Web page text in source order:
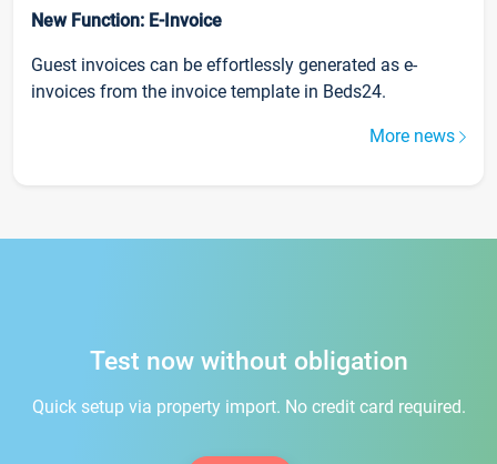
New Function: E-Invoice
Guest invoices can be effortlessly generated as e-
invoices from the invoice template in Beds24.
More news
Test now without obligation
Quick setup via property import. No credit card required.